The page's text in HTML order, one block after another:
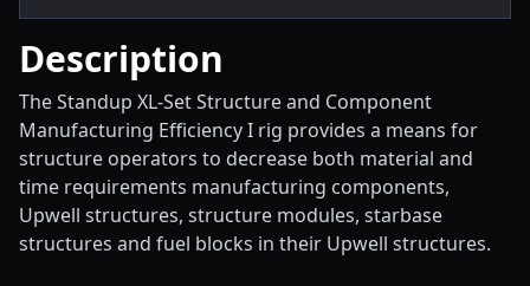
Description
The Standup XL-Set Structure and Component
Manufacturing Efficiency I rig provides a means for
structure operators to decrease both material and
time requirements manufacturing components,
Upwell structures, structure modules, starbase
structures and fuel blocks in their Upwell structures.